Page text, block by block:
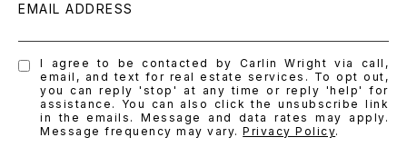
EMAIL ADDRESS
I agree to be contacted by Carlin Wright via call,
email, and text for real estate services. To opt out,
you can reply 'stop' at any time or reply 'help' for
assistance. You can also click the unsubscribe link
in the emails. Message and data rates may apply.
Message frequency may vary.Privacy Policy.